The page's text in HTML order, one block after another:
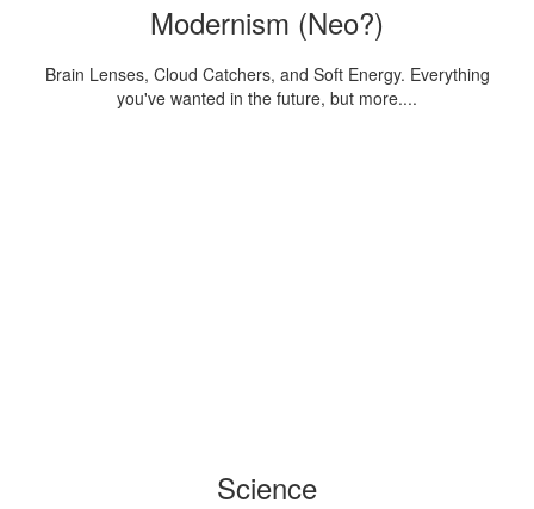
Modernism (Neo?)
Brain Lenses, Cloud Catchers, and Soft Energy. Everything
you've wanted in the future, but more....
Science